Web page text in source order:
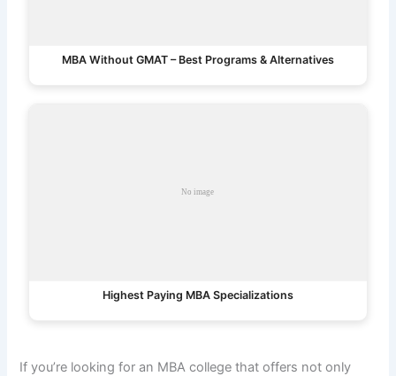
MBA Without GMAT – Best Programs & Alternatives
Highest Paying MBA Specializations
If you’re looking for an MBA college that offers not only